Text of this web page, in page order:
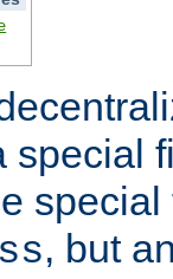
special
, but